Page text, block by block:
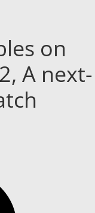
on
A next-